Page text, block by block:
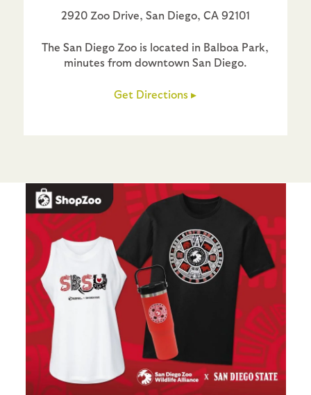
2920 Zoo Drive, San Diego, CA 92101
The San Diego Zoo is located in Balboa Park,
minutes from downtown San Diego.
Get Directions ▸